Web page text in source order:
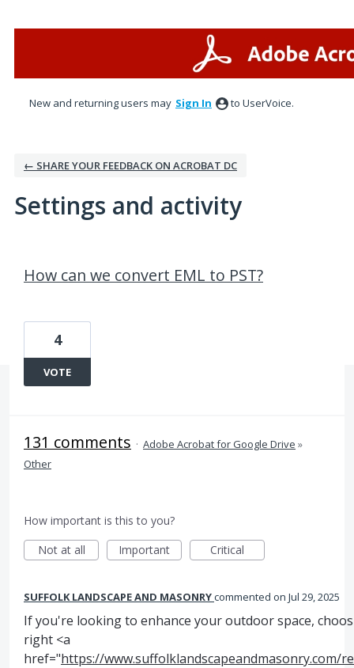
New and returning users may Sign In to UserVoice.
← SHARE YOUR FEEDBACK ON ACROBAT DC
Settings and activity
How can we convert EML to PST?
4
VOTE
131 comments · Adobe Acrobat for Google Drive »
Other
How important is this to you?
Not at all
Important Critical
SUFFOLK LANDSCAPE AND MASONRYcommented Jul 29, 2025
If you're looking to enhance your outdoor space,
right <a
href="https://www.suffolklandscapeandmasonry.com/